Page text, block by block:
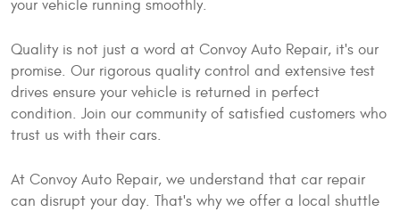
your vehicle running smoothly.
Quality is not just a word at Convoy Auto Repair, it's our
promise. Our rigorous quality control and extensive test
drives ensure your vehicle is returned in perfect
condition. Join our community of satisfied customers who
trust us with their cars.
At Convoy Auto Repair, we understand that car repair
can disrupt your day. That's why we offer a local shuttle